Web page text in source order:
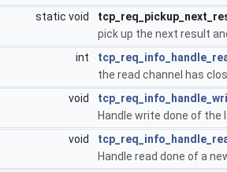
static void
pick up the next result
int
the read channel has
void
Handle write done of the
void
Handle read done of a